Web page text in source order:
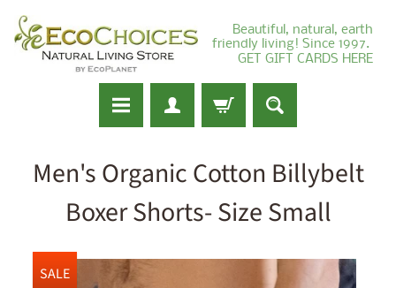
Beautiful, natural, earth
friendly living! Since 1997.
GET GIFT CARDS HERE
Men's Organic Cotton Billybelt
Boxer Shorts- Size Small
SALE